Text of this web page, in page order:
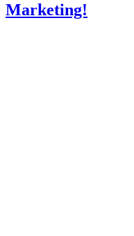
Marketing!